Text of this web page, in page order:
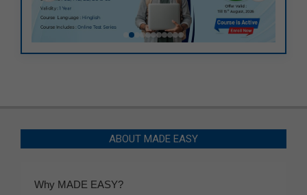
ABOUT MADE EASY
Why MADE EASY?